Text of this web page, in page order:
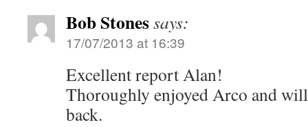
Bob Stonessays:
17/07/2013 at 16:39
Excellent report Alan!
Thoroughly enjoyed Arco and
back.